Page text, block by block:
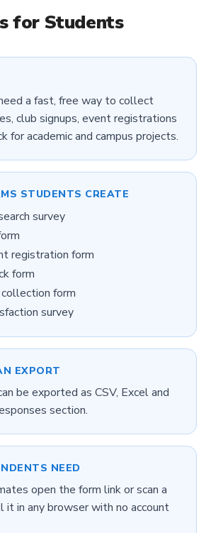
for Students
a fast, free way to collect
club signups, event registrations
for academic and campus projects.
STUDENTS CREATE
survey
registration form
form
form
survey
EXPORT
be exported as CSV, Excel and
section.
NEED
open the form link or scan a
it in any browser with no account